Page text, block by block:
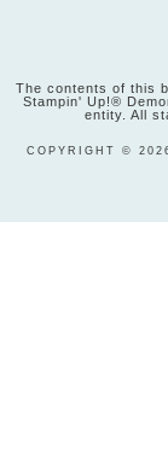
The contents of this
Stampin' Up!®
entity. All
COPYRIGHT ©